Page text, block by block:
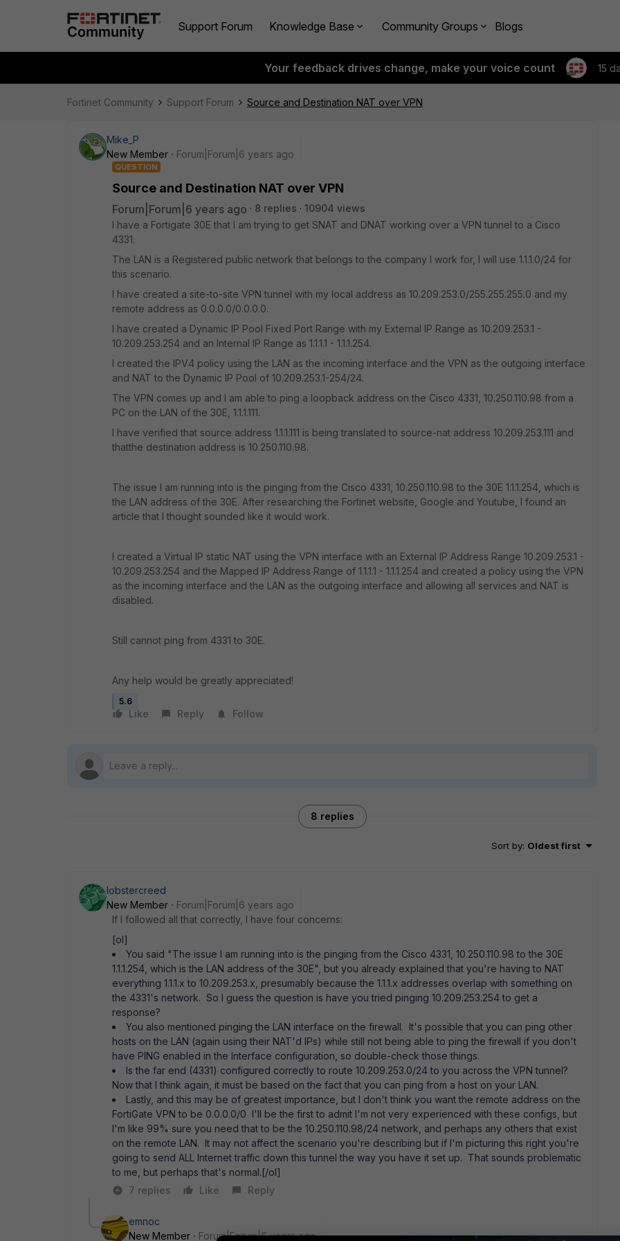
Support Forum Knowledge Base Community Groups Blogs
Your feedback drives change, make your voice count 15
Fortinet Community Support Forum Source and Destination NAT over VPN
Mike_P
New Member
Forum|Forum|6 years ago
QUESTION
Source and Destination NAT over VPN
Forum|Forum|6 years ago 8 replies
10904 views
I have a Fortigate 30E that I am trying to get SNAT and DNAT working over a VPN tunnel to a Cisco
4331.
The LAN is a Registered public network that belongs to the company I work for, I will use 1.1.1.0/24 for
this scenario.
I have created a site-to-site VPN tunnel with my local address as 10.209.253.0/255.255.255.0 and my
remote address as 0.0.0.0/0.0.0.0.
I have created a Dynamic IP Pool Fixed Port Range with my External IP Range as 10.209.253.1 -
10.209.253.254 and an Internal IP Range as 1.1.1.1 - 1.1.1.254.
I created the IPV4 policy using the LAN as the incoming interface and the VPN as the outgoing interface
and NAT to the Dynamic IP Pool of 10.209.253.1-254/24.
The VPN comes up and I am able to ping a loopback address on the Cisco 4331, 10.250.110.98 from a
PC on the LAN of the 30E, 1.1.1.111.
I have verified that source address 1.1.1.111 is being translated to source-nat address 10.209.253.111 and
thatthe destination address is 10.250.110.98.
The issue I am running into is the pinging from the Cisco 4331, 10.250.110.98 to the 30E 1.1.1.254, which is
the LAN address of the 30E. After researching the Fortinet website, Google and Youtube, I found an
article that I thought sounded like it would work.
I created a Virtual IP static NAT using the VPN interface with an External IP Address Range 10.209.253.1 -
10.209.253.254 and the Mapped IP Address Range of 1.1.1.1 - 1.1.1.254 and created a policy using the VPN
as the incoming interface and the LAN as the outgoing interface and allowing all services and NAT is
disabled.
Still cannot ping from 4331 to 30E.
Any help would be greatly appreciated!
5.6
Like Reply Follow
8 replies
Sort by: Oldest first
lobstercreed
New Member
Forum|Forum|6 years ago
If I followed all that correctly, I have four concerns:
[ol]
You said "The issue I am running into is the pinging from the Cisco 4331, 10.250.110.98 to the 30E
1.1.1.254, which is the LAN address of the 30E", but you already explained that you're having to NAT
everything 1.1.1.x to 10.209.253.x, presumably because the 1.1.1.x addresses overlap with something on
the 4331's network. So I guess the question is have you tried pinging 10.209.253.254 to get a
response?
You also mentioned pinging the LAN interface on the firewall. It's possible that you can ping other
hosts on the LAN (again using their NAT'd IPs) while still not being able to ping the firewall if you don't
have PING enabled in the Interface configuration, so double-check those things.
Is the far end (4331) configured correctly to route 10.209.253.0/24 to you across the VPN tunnel?
Now that I think again, it must be based on the fact that you can ping from a host on your LAN.
Lastly, and this may be of greatest importance, but I don't think you want the remote address on the
FortiGate VPN to be 0.0.0.0/0 I'll be the first to admit I'm not very experienced with these configs, but
I'm like 99% sure you need that to be the 10.250.110.98/24 network, and perhaps any others that exist
on the remote LAN. It may not affect the scenario you're describing but if I'm picturing this right you're
going to send ALL Internet traffic down this tunnel the way you have it set up. That sounds problematic
to me, but perhaps that's normal.[/ol]
7 replies
Like Reply
emnoc
New Member
Forum|Forum|6 years ago